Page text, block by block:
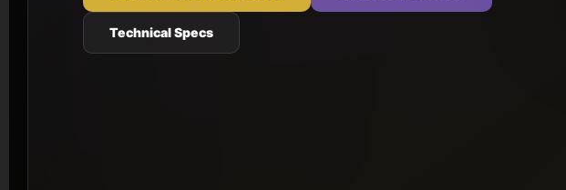
Technical Specs